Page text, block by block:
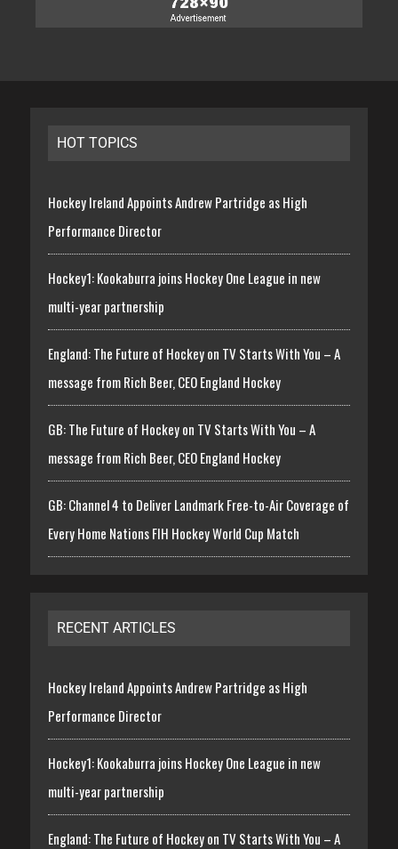
HOT TOPICS
Hockey Ireland Appoints Andrew Partridge as High
Performance Director
Hockey1: Kookaburra joins Hockey One League in new
multi-year partnership
England: The Future of Hockey on TV Starts With You – A
message from Rich Beer, CEO England Hockey
GB: The Future of Hockey on TV Starts With You – A
message from Rich Beer, CEO England Hockey
GB: Channel 4 to Deliver Landmark Free-to-Air Coverage of
Every Home Nations FIH Hockey World Cup Match
RECENT ARTICLES
Hockey Ireland Appoints Andrew Partridge as High
Performance Director
Hockey1: Kookaburra joins Hockey One League in new
multi-year partnership
England: The Future of Hockey on TV Starts With You – A